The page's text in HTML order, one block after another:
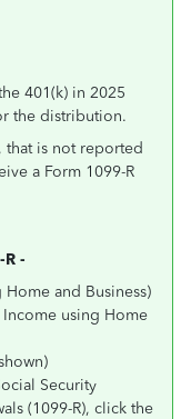
401(k) in 2025
the distribution.
that is not reported
a Form 1099-R
-
Home and Business)
using Home
Security
(1099-R), click the